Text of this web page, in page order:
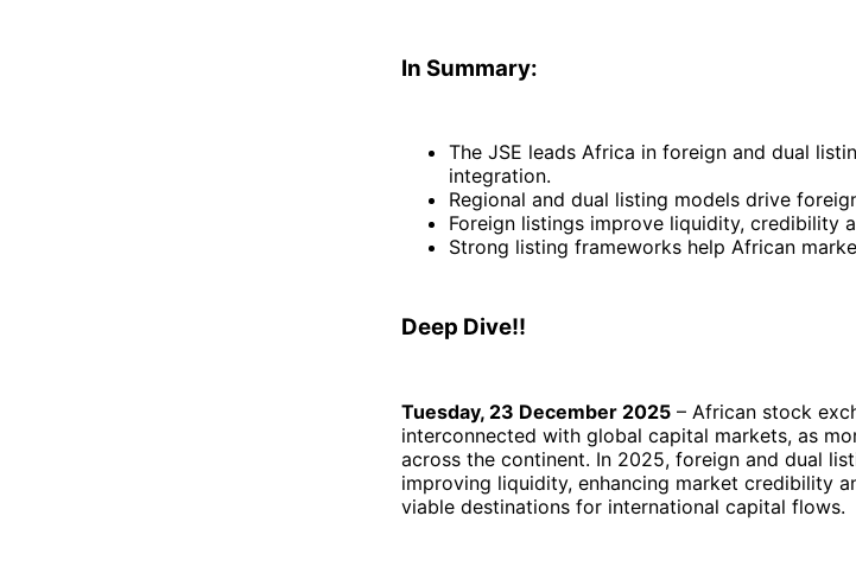
In Summary:
The JSE leads Africa in foreign and dual
integration.
Regional and dual listing models drive
Foreign listings improve liquidity, credibility
Strong listing frameworks help African
Deep Dive!!
Tuesday, 23 December 2025 – African stock
interconnected with global capital markets, as
across the continent. In 2025, foreign and dual
improving liquidity, enhancing market credibility
viable destinations for international capital flows.